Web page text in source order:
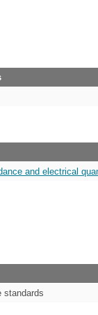
and electrical
standards